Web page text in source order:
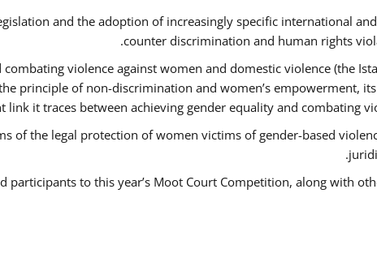
and the adoption of increasingly specific international
counter discrimination and human rights
violence against women and domestic violence (the
principle of non-discrimination and women’s empowerment,
it traces between achieving gender equality and combating
of the legal protection of women victims of gender-based
to this year’s Moot Court Competition, along with